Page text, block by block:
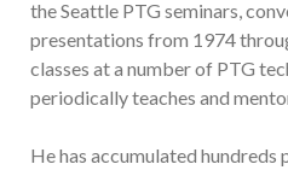
the Seattle PTG seminars,
presentations from 1974
classes at a number of PTG
periodically teaches and
He has accumulated hundreds